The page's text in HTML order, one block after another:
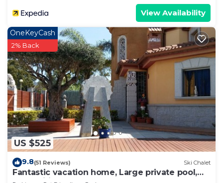
View Availability
US $525
OneKeyCash
2% Back
9.8(51 Reviews) Ski Chalet
Fantastic vacation home, Large private pool,